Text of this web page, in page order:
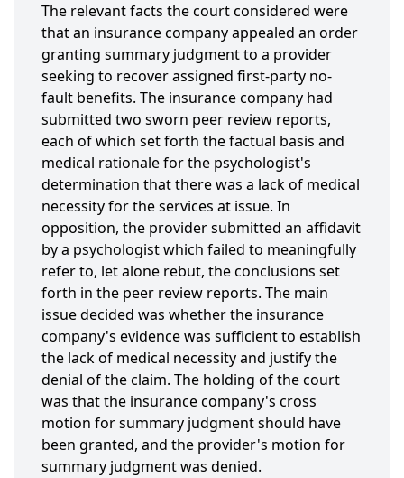
The relevant facts the court considered were
that an insurance company appealed an order
granting summary judgment to a provider
seeking to recover assigned first-party no-
fault benefits. The insurance company had
submitted two sworn peer review reports,
each of which set forth the factual basis and
medical rationale for the psychologist's
determination that there was a lack of medical
necessity for the services at issue. In
opposition, the provider submitted an affidavit
by a psychologist which failed to meaningfully
refer to, let alone rebut, the conclusions set
forth in the peer review reports. The main
issue decided was whether the insurance
company's evidence was sufficient to establish
the lack of medical necessity and justify the
denial of the claim. The holding of the court
was that the insurance company's cross
motion for summary judgment should have
been granted, and the provider's motion for
summary judgment was denied.